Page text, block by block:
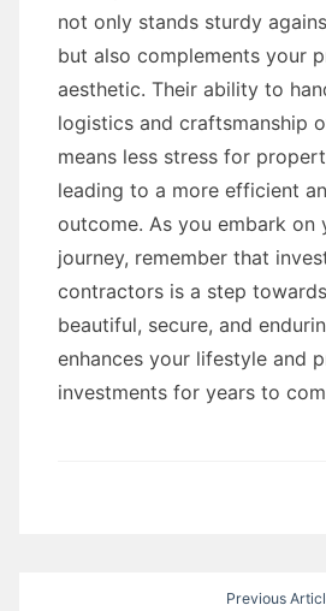
not only stands sturdy
but also complements your
aesthetic. Their ability to
logistics and craftsmanship
means less stress for
leading to a more efficient
outcome. As you embark on
journey, remember that
contractors is a step
beautiful, secure, and
enhances your lifestyle and
investments for years to
Previous